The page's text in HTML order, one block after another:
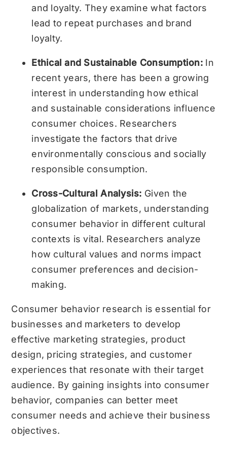
and loyalty. They examine what factors
lead to repeat purchases and brand
loyalty.
Ethical and Sustainable Consumption: In
recent years, there has been a growing
interest in understanding how ethical
and sustainable considerations influence
consumer choices. Researchers
investigate the factors that drive
environmentally conscious and socially
responsible consumption.
Cross-Cultural Analysis: Given the
globalization of markets, understanding
consumer behavior in different cultural
contexts is vital. Researchers analyze
how cultural values and norms impact
consumer preferences and decision-
making.
Consumer behavior research is essential for
businesses and marketers to develop
effective marketing strategies, product
design, pricing strategies, and customer
experiences that resonate with their target
audience. By gaining insights into consumer
behavior, companies can better meet
consumer needs and achieve their business
objectives.